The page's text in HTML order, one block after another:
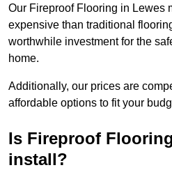
Our Fireproof Flooring in Lewes
expensive than traditional
worthwhile investment for the
home.
Additionally, our prices are
affordable options to fit your
Is Fireproof
install?